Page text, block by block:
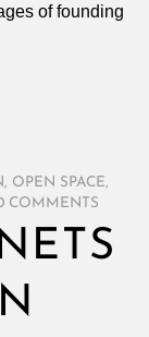
of founding
, OPEN SPACE,
COMMENTS